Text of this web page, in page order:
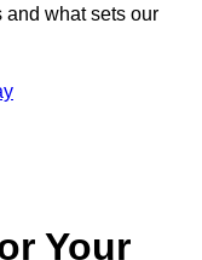
and what sets our
Your